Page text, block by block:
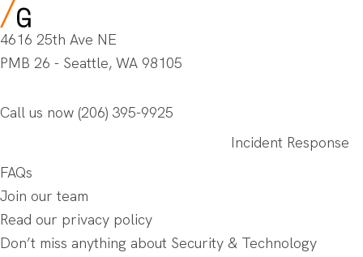
4616 25th Ave NE
PMB 26 - Seattle, WA 98105
Call us now (206) 395-9925
Incident Response
FAQs
Join our team
Read our privacy policy
Don’t miss anything about Security & Technology